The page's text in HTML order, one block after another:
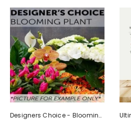
Designers Choice - Blooming